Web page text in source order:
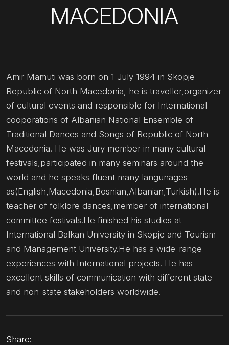
MACEDONIA
Amir Mamuti was born on 1 July 1994 in Skopje
Republic of North Macedonia, he is traveller,organizer
of cultural events and responsible for International
cooporations of Albanian National Ensemble of
Traditional Dances and Songs of Republic of North
Macedonia. He was Jury member in many cultural
festivals,participated in many seminars around the
world and he speaks fluent many langunages
as(English,Macedonia,Bosnian,Albanian,Turkish).He is
teacher of folklore dances,member of international
committee festivals.He finished his studies at
International Balkan University in Skopje and Tourism
and Management University.He has a wide-range
experiences with International projects. He has
excellent skills of communication with different state
and non-state stakeholders worldwide.
Share: